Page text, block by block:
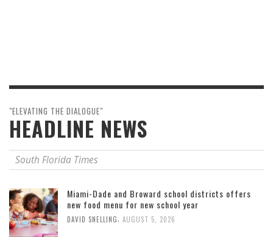
"ELEVATING THE DIALOGUE"
HEADLINE NEWS
South Florida Times
Miami-Dade and Broward school districts offers
new food menu for new school year
DAVID SNELLING, AUGUST 5, 2026